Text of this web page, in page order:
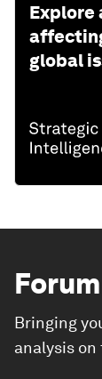
Explore
global
Bringing
analysis